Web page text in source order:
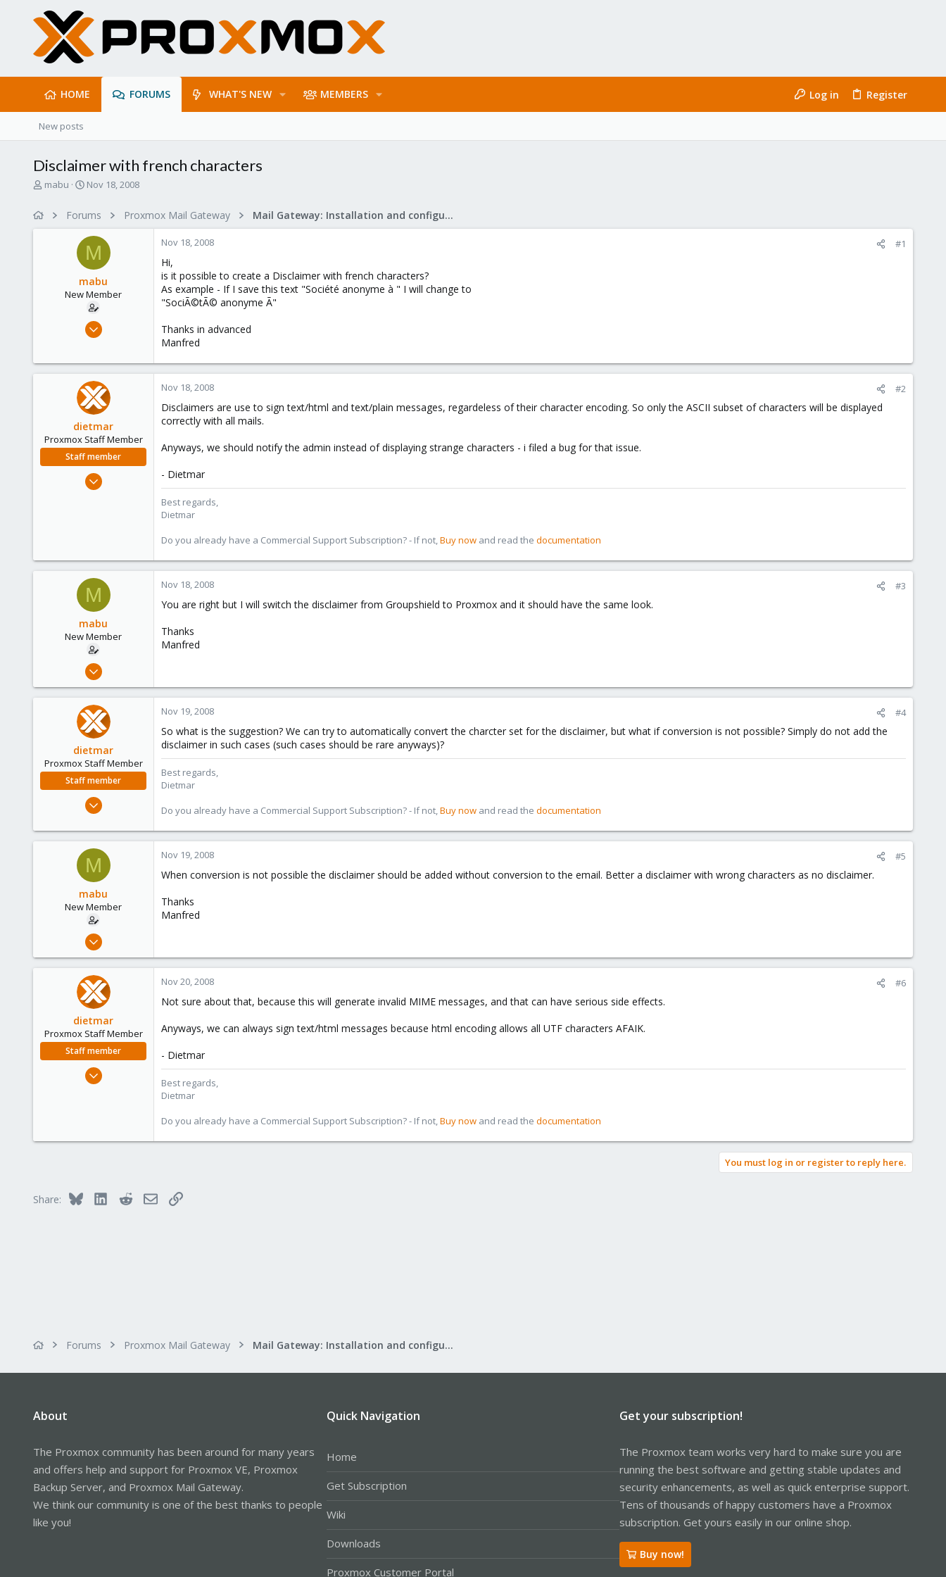
HOME FORUMS WHAT'S NEW MEMBERS Log in Register
New posts
Disclaimer with french characters
T
mabu
S
r
t
d
a
t
e
Nov 18, 2008
Forums Proxmox Mail Gateway Mail Gateway: Installation and configuration
M
mabu
New Member
Apr 1, 2008
1
Nov 18, 2008 #1
Hi,
is it possible to create a Disclaimer with french characters?
As example - If I save this text "Société anonyme à " I will change to
"SociÃ©tÃ© anonyme Ã"
Thanks in advanced
Manfred
dietmar
Proxmox Staff Member
Staff member
Apr 28, 2005
www.proxmox.com
Nov 18, 2008 #2
Disclaimers are use to sign text/html and text/plain messages, regardeless of their character encoding. So only the ASCII subset of characters will be displayed
correctly with all mails.
Anyways, we should notify the admin instead of displaying strange characters - i filed a bug for that issue.
- Dietmar
Best regards,
Dietmar
Do you already have a Commercial Support Subscription? - If not,Buy now and read the documentation
M
mabu
New Member
Apr 1, 2008
0
Nov 18, 2008 #3
You are right but I will switch the disclaimer from Groupshield to Proxmox and it should have the same look.
Thanks
Manfred
dietmar
Proxmox Staff Member
Staff member
Apr 28, 2005
734
www.proxmox.com
Nov 19, 2008 #4
So what is the suggestion? We can try to automatically convert the charcter set for the disclaimer, but what if conversion is not possible? Simply do not add the
disclaimer in such cases (such cases should be rare anyways)?
Best regards,
Dietmar
Do you already have a Commercial Support Subscription? - If not,Buy now and read the documentation
M
mabu
New Member
Apr 1, 2008
0
Nov 19, 2008 #5
When conversion is not possible the disclaimer should be added without conversion to the email. Better a disclaimer with wrong characters as no disclaimer.
Thanks
Manfred
dietmar
Proxmox Staff Member
Staff member
Apr 28, 2005
Austria
Nov 20, 2008 #6
Not sure about that, because this will generate invalid MIME messages, and that can have serious side effects.
Anyways, we can always sign text/html messages because html encoding allows all UTF characters AFAIK.
- Dietmar
Best regards,
Dietmar
Do you already have a Commercial Support Subscription? - If not,Buy now and read the documentation
You must log in or register to reply here.
Share: Bluesky LinkedInRedditEmailLink
Forums Proxmox Mail Gateway Mail Gateway: Installation and configuration
About
The Proxmox community has been around for many years
and offers help and support for Proxmox VE, Proxmox
Backup Server, and Proxmox Mail Gateway.
We think our community is one of the best thanks to people
like you!
Quick Navigation
Home
Get Subscription
Wiki
Downloads
Proxmox Customer Portal
Get your subscription!
The Proxmox team works very hard to make sure you are
running the best software and getting stable updates and
security enhancements, as well as quick enterprise support.
Tens of thousands of happy customers have a Proxmox
subscription. Get yours easily in our online shop.
Buy now!